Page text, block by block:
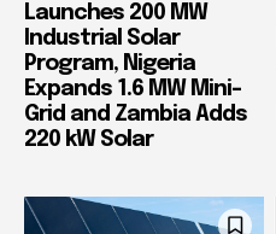
Launches 200 MW
Industrial Solar
Program, Nigeria
Expands 1.6 MW Mini-
Grid and Zambia Adds
220 kW Solar